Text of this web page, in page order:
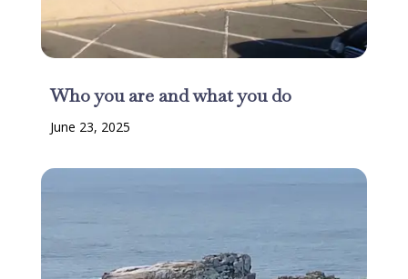
Who you are and what you do
June 23, 2025